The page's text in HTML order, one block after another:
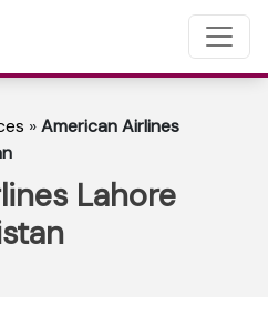
»American Airlines
Lahore